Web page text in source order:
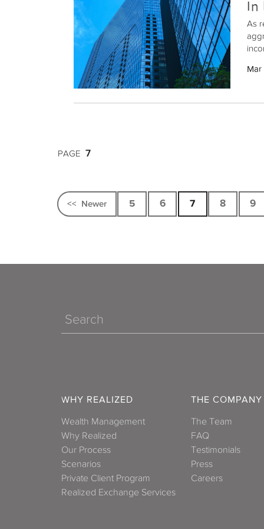
In
As
real
PAGE 7
<< 5 6 7 8 9
Search
WHY REALIZED
Wealth Management
Why Realized
Our Process
Scenarios
Private Client Program
Realized Exchange Services
THE COMPANY
The Team
FAQ
Testimonials
Press
Careers